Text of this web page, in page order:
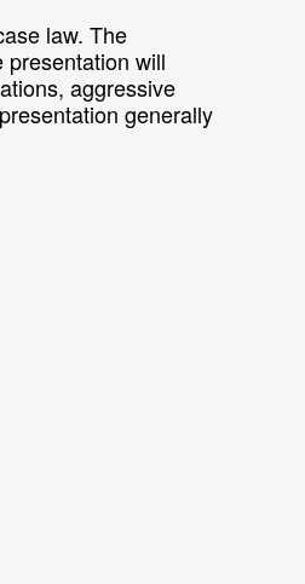
law. The
will
aggressive
generally